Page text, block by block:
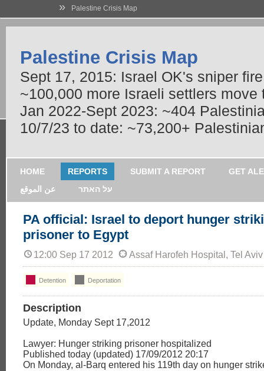
» Palestine Crisis Map
Palestine Crisis Map
Sept 17, 2015: Israel OK's sniper
~100,000 more Israeli settlers
Jan 2022-Sept 2023: ~404
10/7/23 to date: ~73,200+
HOME REPORTS SUBMIT A REPORT
GET
عن الموقع
על האתר
PA official: Israel to deport hunger
prisoner to Egypt
12:00 Sep 17 2012 Assaf Harofeh Hospital, Tel Aviv
Detention Deportation
Description
Update, Monday Sept 17,2012
Lawyer: Hunger striking prisoner hospitalized
Published today (updated) 17/09/2012 20:17
On Monday, al-Barq entered his 119th day on hunger